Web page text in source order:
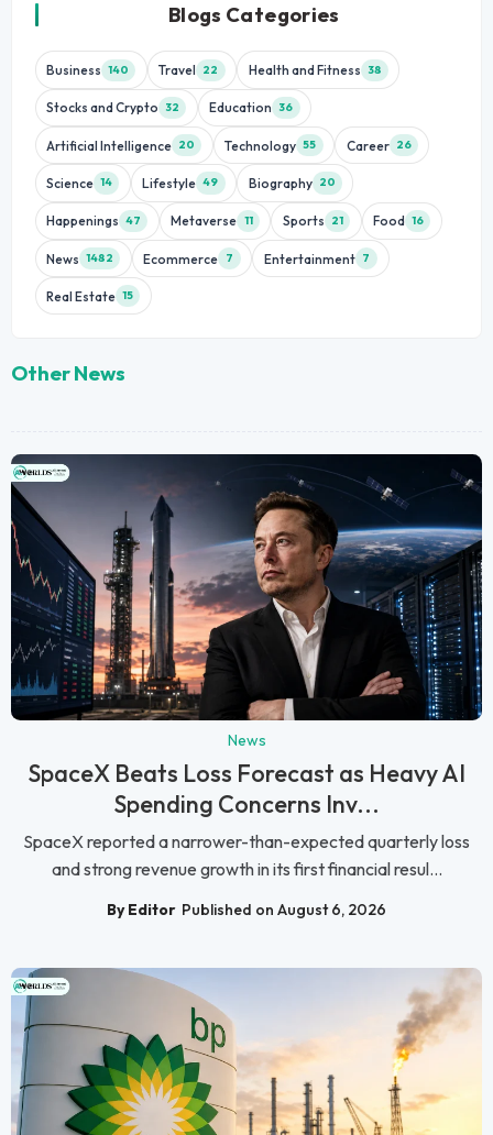
Blogs Categories
Business 140 Travel 22 Health and Fitness 38
Stocks and Crypto 32 Education 36
Artificial Intelligence 20 Technology 55 Career 26
Science 14 Lifestyle 49 Biography 20
Happenings 47 Metaverse 11 Sports 21 Food 16
News 1482 Ecommerce 7 Entertainment 7
Real Estate 15
Other News
News
SpaceX Beats Loss Forecast as Heavy AI
Spending Concerns Inv...
SpaceX reported a narrower-than-expected quarterly loss
and strong revenue growth in its first financial resul...
By Editor Published on August 6, 2026